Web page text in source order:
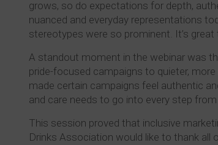
grows, so do expectations for depth,
nuanced and everyday representations
stereotypes were so prominent. It’s great
A standout moment in the webinar was
pride-focused campaigns to quieter,
made certain campaigns feel authentic
and care needs to go into every step
This session proved that inclusive
Drinks Association would like to thank